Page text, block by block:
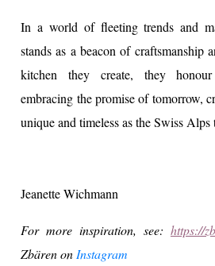
In a world of fleeting trends and
stands as a beacon of craftsmanship
kitchen they create, they
embracing the promise of tomorrow,
unique and timeless as the Swiss Alps
Jeanette Wichmann
For more inspiration, see: https://
Zbären on Instagram